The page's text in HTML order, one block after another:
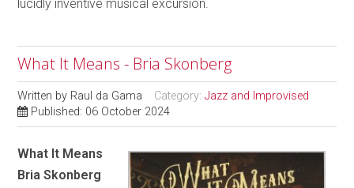
lucidly inventive musical excursion.
What It Means - Bria Skonberg
Written by Raul da Gama Category:Jazz and Improvised
Published: 06 October 2024
What It Means
Bria Skonberg